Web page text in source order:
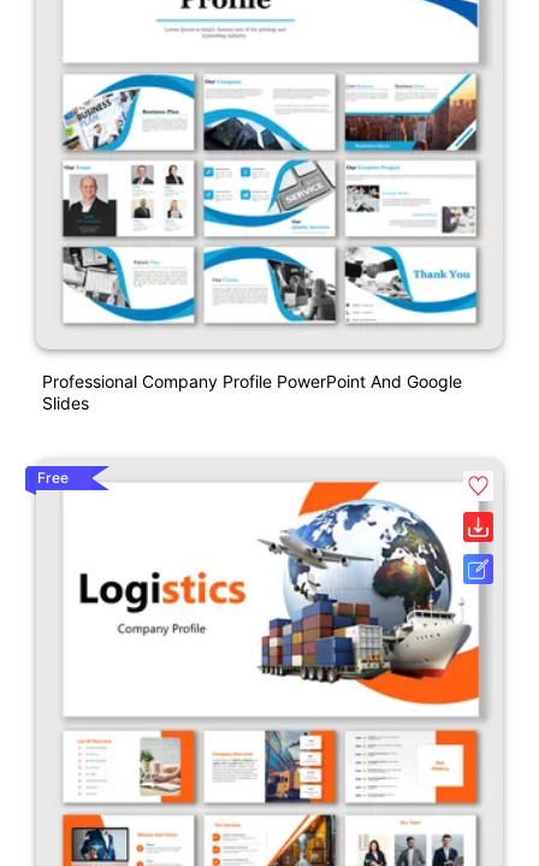
Professional Company Profile PowerPoint And Google
Slides
Free